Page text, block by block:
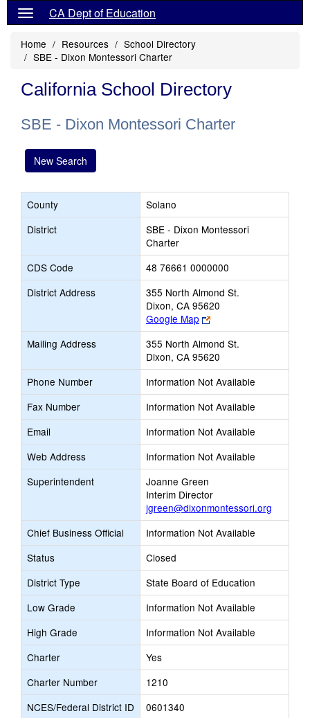
CA Dept of Education
Home Resources
School Directory
SBE - Dixon Montessori Charter
California School Directory
SBE - Dixon Montessori Charter
New Search
County
Solano
District
SBE - Dixon Montessori
Charter
CDS Code
48 76661 0000000
District Address
355 North Almond St.
Dixon, CA 95620
Google Map
Link
opens
new
browser
tab
Mailing Address
355 North Almond St.
Dixon, CA 95620
Phone Number
Information Not Available
Fax Number
Information Not Available
Email
Information Not Available
Web Address
Information Not Available
Superintendent
Joanne Green
Interim Director
jgreen@dixonmontessori.org
Chief Business Official
Information Not Available
Status
Closed
District Type
State Board of Education
Low Grade
Information Not Available
High Grade
Information Not Available
Charter
Yes
Charter Number
1210
NCES/Federal District ID
0601340